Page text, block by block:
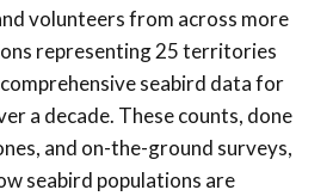
volunteers from across more
representing 25 territories
seabird data for
a decade. These counts, done
and on-the-ground surveys,
seabird populations are